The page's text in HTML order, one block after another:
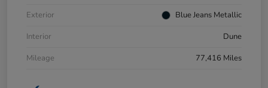
Exterior
Blue Jeans Metallic
Interior
Dune
Mileage
77,416 Miles